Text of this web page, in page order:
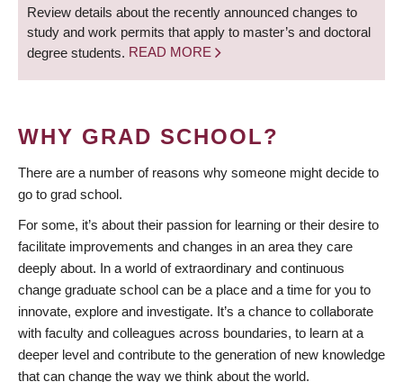
Review details about the recently announced changes to
study and work permits that apply to master’s and doctoral
degree students. READ MORE
WHY GRAD SCHOOL?
There are a number of reasons why someone might decide to
go to grad school.
For some, it’s about their passion for learning or their desire to
facilitate improvements and changes in an area they care
deeply about. In a world of extraordinary and continuous
change graduate school can be a place and a time for you to
innovate, explore and investigate. It’s a chance to collaborate
with faculty and colleagues across boundaries, to learn at a
deeper level and contribute to the generation of new knowledge
that can change the way we think about the world.